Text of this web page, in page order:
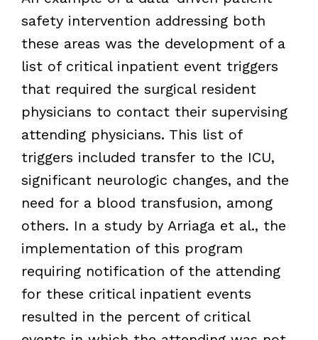
safety intervention addressing both
these areas was the development of a
list of critical inpatient event triggers
that required the surgical resident
physicians to contact their supervising
attending physicians. This list of
triggers included transfer to the ICU,
significant neurologic changes, and the
need for a blood transfusion, among
others. In a study by Arriaga et al., the
implementation of this program
requiring notification of the attending
for these critical inpatient events
resulted in the percent of critical